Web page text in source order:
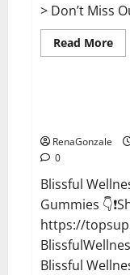
> Don’t Miss
Read More
CBD Gummies
RenaGonzale
0
Blissful
Gummies
https://
Blissful